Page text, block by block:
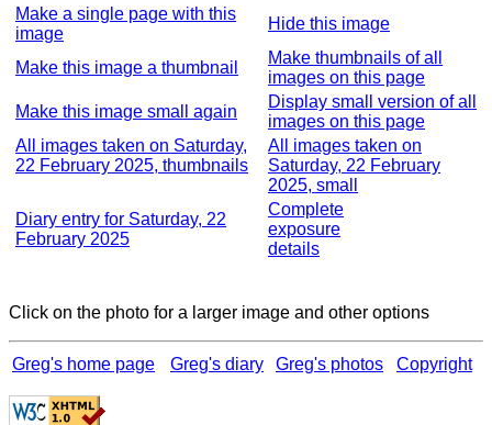
Make a single page with this
image
Hide this image
Make this image a thumbnail
Make thumbnails of all
images on this page
Make this image small again
Display small version of all
images on this page
All images taken on Saturday,
22 February 2025, thumbnails
All images taken on
Saturday, 22 February
2025, small
Diary entry for Saturday, 22
February 2025
Complete
exposure
details
Click on the photo for a larger image and other options
Greg's home page Greg's diary Greg's photos Copyright